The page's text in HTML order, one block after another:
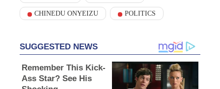
CHINEDU ONYEIZU POLITICS